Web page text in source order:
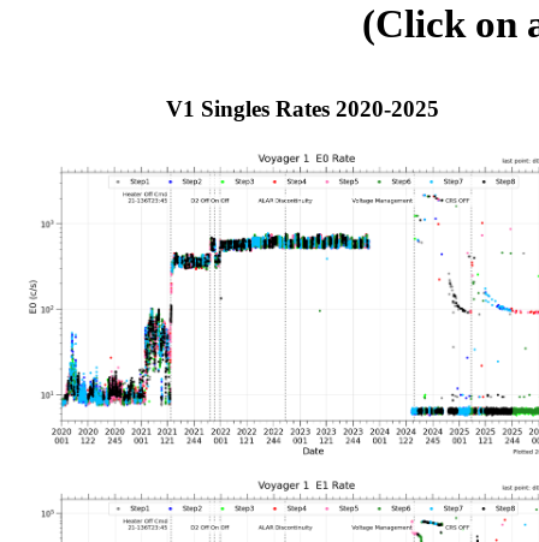
(Click on
V1 Singles Rates 2020-2025